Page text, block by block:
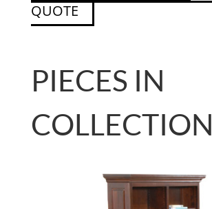
QUOTE
PIECES IN
COLLECTION